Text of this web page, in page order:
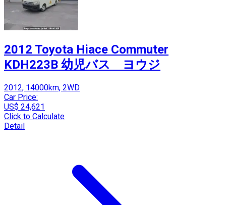
2012 Toyota Hiace Commuter
KDH223B 幼児バス ヨウジ
2012, 14000km, 2WD
Car Price:
US$ 24,621
Click to Calculate
Detail